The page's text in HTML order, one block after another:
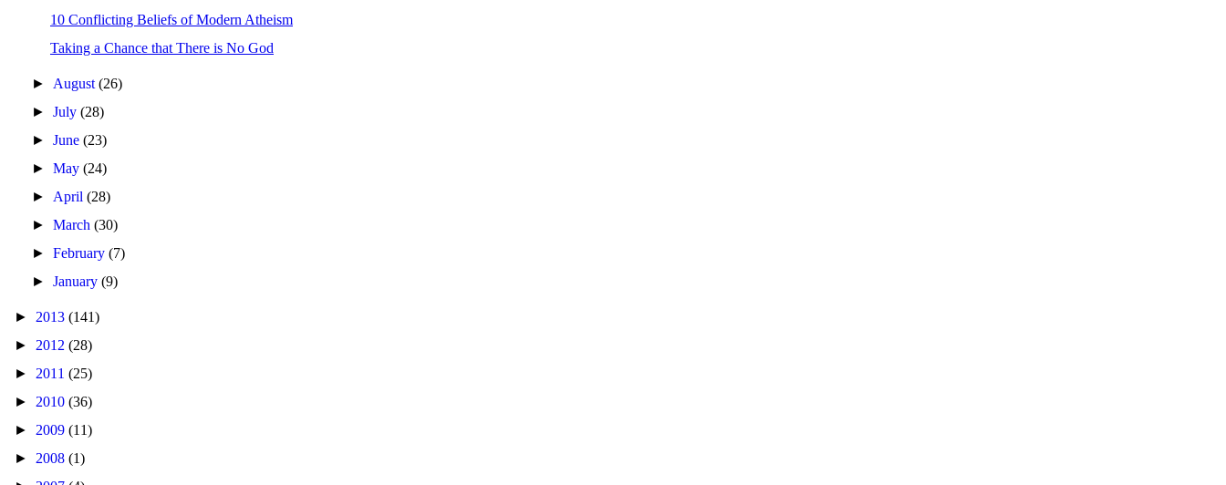
10 Conflicting Beliefs of Modern Atheism
Taking a Chance that There is No God
► August(26)
►July(28)
►June(23)
►May(24)
► April(28)
►March(30)
►February(7)
►January(9)
► 2013 (141)
► 2012 (28)
► 2011 (25)
► 2010 (36)
► 2009 (11)
► 2008 (1)